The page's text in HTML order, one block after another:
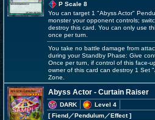
P Scale 8
You can target 1 "Abyss Actor"
monster your opponent controls;
destroy this card. You can only use
once per turn.
You take no battle damage from
during your Standby Phase: Give
Once per turn, if control of this face-
owner of this card can destroy 1 Set
Zone.
Abyss Actor - Curtain Raiser
DARK
Level 4
[ Fiend ／Pendulum／Effect]